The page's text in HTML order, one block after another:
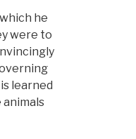
he
were to
learned
animals